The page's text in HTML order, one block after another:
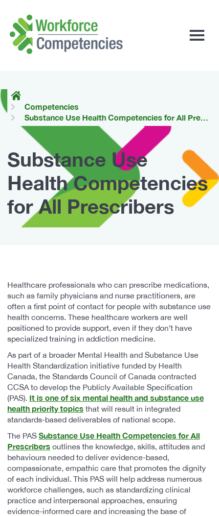
Competencies
Substance Use Health Competencies for All Prescribers
Substance Use
Health Competencies
for All Prescribers
Healthcare professionals who can prescribe medications,
such as family physicians and nurse practitioners, are
often a first point of contact for people with substance use
health concerns. These healthcare workers are well
positioned to provide support, even if they don’t have
specialized training in addiction medicine.
As part of a broader Mental Health and Substance Use
Health Standardization initiative funded by Health
Canada, the Standards Council of Canada contracted
CCSA to develop the Publicly Available Specification
(PAS). It is one of six mental health and substance use
health priority topics that will result in integrated
standards-based deliverables of national scope.
The PAS Substance Use Health Competencies for All
Prescribers outlines the knowledge, skills, attitudes and
behaviours needed to deliver evidence-based,
compassionate, empathic care that promotes the dignity
of each individual. This PAS will help address numerous
workforce challenges, such as standardizing clinical
practice and interpersonal approaches, ensuring
evidence-informed care and increasing the base of